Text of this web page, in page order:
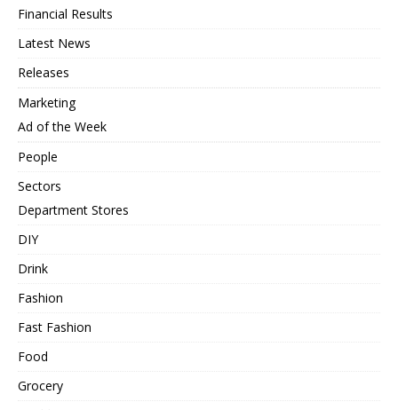
Financial Results
Latest News
Releases
Marketing
Ad of the Week
People
Sectors
Department Stores
DIY
Drink
Fashion
Fast Fashion
Food
Grocery